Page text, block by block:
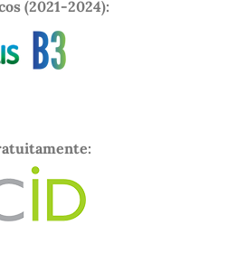
(2021-2024):